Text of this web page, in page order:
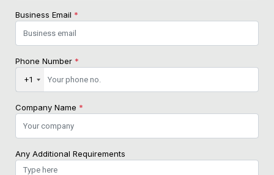
Business Email *
Phone Number *
+1
Company Name *
Any Additional Requirements